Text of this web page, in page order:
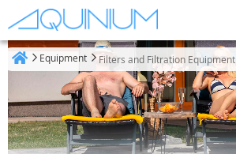
Equipment Filters and Filtration Equipment